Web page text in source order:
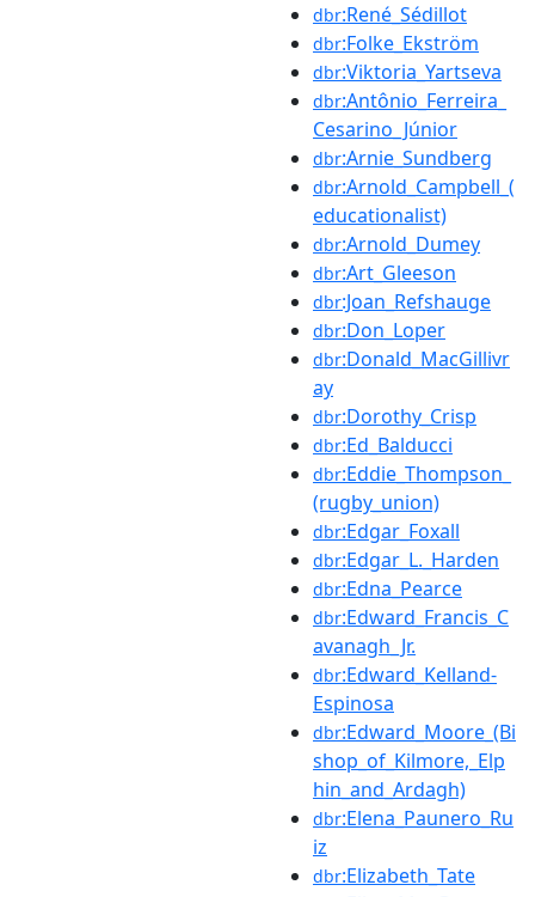
dbr:René_Sédillot
dbr:Folke_Ekström
dbr:Viktoria_Yartseva
dbr:Antônio_Ferreira_
Cesarino_Júnior
dbr:Arnie_Sundberg
dbr:Arnold_Campbell_(
educationalist)
dbr:Arnold_Dumey
dbr:Art_Gleeson
dbr:Joan_Refshauge
dbr:Don_Loper
dbr:Donald_MacGillivr
ay
dbr:Dorothy_Crisp
dbr:Ed_Balducci
dbr:Eddie_Thompson_
(rugby_union)
dbr:Edgar_Foxall
dbr:Edgar_L._Harden
dbr:Edna_Pearce
dbr:Edward_Francis_C
avanagh_Jr.
dbr:Edward_Kelland-
Espinosa
dbr:Edward_Moore_(Bi
shop_of_Kilmore,_Elp
hin_and_Ardagh)
dbr:Elena_Paunero_Ru
iz
dbr:Elizabeth_Tate